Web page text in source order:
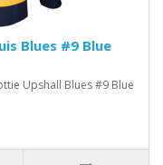
Blues #9 Blue
Upshall Blues #9 Blue